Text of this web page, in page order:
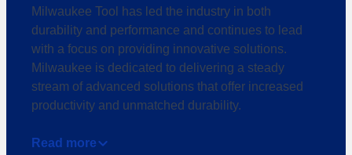
Milwaukee Tool has led the industry in both
durability and performance and continues to lead
with a focus on providing innovative solutions.
Milwaukee is dedicated to delivering a steady
stream of advanced solutions that offer increased
productivity and unmatched durability.
Read more